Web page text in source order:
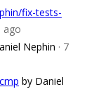
fix-tests-
ago
Nephin · 7
by Daniel